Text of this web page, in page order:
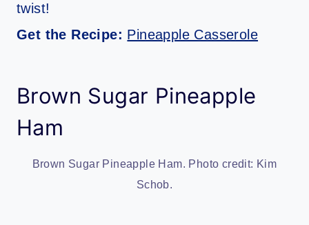
twist!
Get the Recipe: Pineapple Casserole
Brown Sugar Pineapple
Ham
Brown Sugar Pineapple Ham. Photo credit: Kim
Schob.